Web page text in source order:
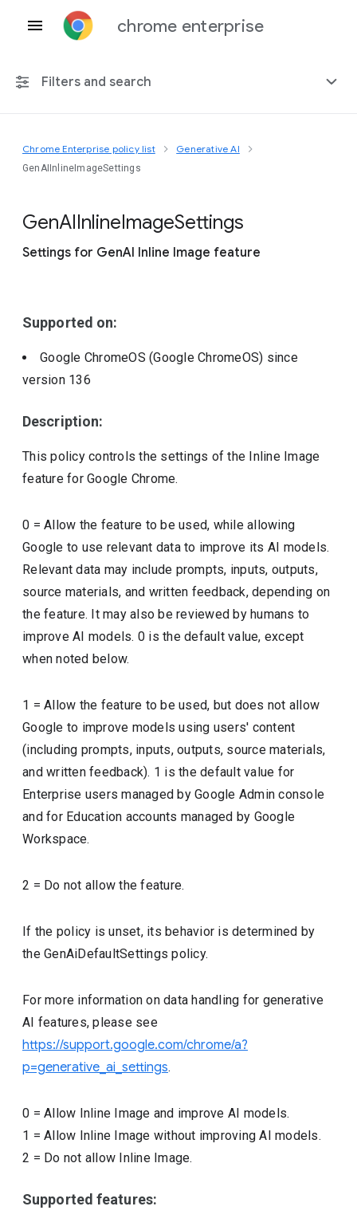
chrome enterprise
Filters and search
Any platform
Chrome Enterprise policy list Generative AI
GenAIInlineImageSettings
GenAIInlineImageSettings
Settings for GenAI Inline Image feature
Supported on:
Google ChromeOS (Google ChromeOS) since
version 136
Description:
This policy controls the settings of the Inline Image
feature for Google Chrome.
0 = Allow the feature to be used, while allowing
Google to use relevant data to improve its AI models.
Relevant data may include prompts, inputs, outputs,
source materials, and written feedback, depending on
the feature. It may also be reviewed by humans to
improve AI models. 0 is the default value, except
when noted below.
1 = Allow the feature to be used, but does not allow
Google to improve models using users' content
(including prompts, inputs, outputs, source materials,
and written feedback). 1 is the default value for
Enterprise users managed by Google Admin console
and for Education accounts managed by Google
Workspace.
2 = Do not allow the feature.
If the policy is unset, its behavior is determined by
the GenAiDefaultSettings policy.
For more information on data handling for generative
AI features, please see
https://support.google.com/chrome/a?
p=generative_ai_settings.
0 =Allow Inline Image and improve AI models.
1 =Allow Inline Image without improving AI models.
2 = Do not allow Inline Image.
Supported features: